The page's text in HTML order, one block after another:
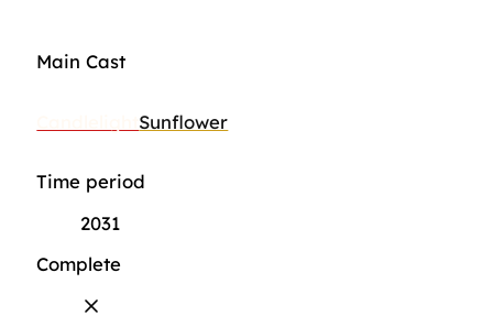
Main Cast
Sunflower
Time period
2031
Complete